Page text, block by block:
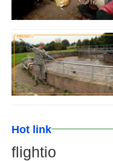
Hot link
flightio